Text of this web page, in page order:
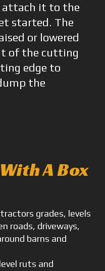
attach it to the
started. The
or lowered
of the cutting
edge to
the
A Box
grades, levels
roads, driveways,
barns and
ruts and